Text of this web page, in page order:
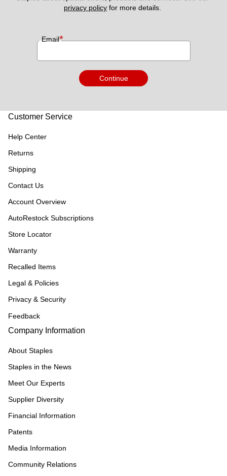
privacy policy for more details.
Email*
Continue
Customer Service
Help Center
Returns
Shipping
Contact Us
Account Overview
AutoRestock Subscriptions
Store Locator
Warranty
Recalled Items
Legal & Policies
Privacy & Security
Feedback
Company Information
About Staples
Staples in the News
Meet Our Experts
Supplier Diversity
Financial Information
Patents
Media Information
Community Relations